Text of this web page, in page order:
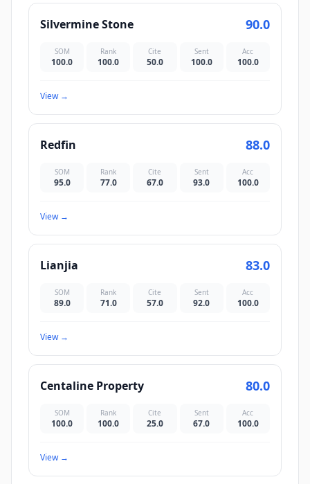
Silvermine Stone 90.0
SOM
100.0
Rank
100.0
Cite
50.0
Sent
100.0
Acc
100.0
View→
Redfin 88.0
SOM
95.0
Rank
77.0
Cite
67.0
Sent
93.0
Acc
100.0
View→
Lianjia 83.0
SOM
89.0
Rank
71.0
Cite
57.0
Sent
92.0
Acc
100.0
View→
Centaline Property 80.0
SOM
100.0
Rank
100.0
Cite
25.0
Sent
67.0
Acc
100.0
View→